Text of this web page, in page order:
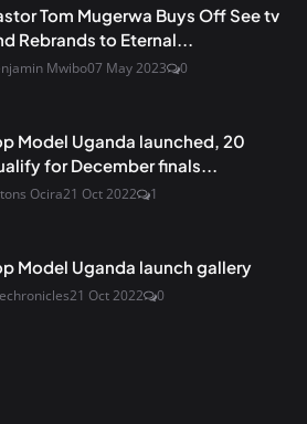
Tom Mugerwa Buys Off See tv
Rebrands to Eternal...
Mwibo07 May 2023 0
Model Uganda launched, 20
for December finals...
Ocira21 Oct 2022 1
Model Uganda launch gallery
21 Oct 2022 0